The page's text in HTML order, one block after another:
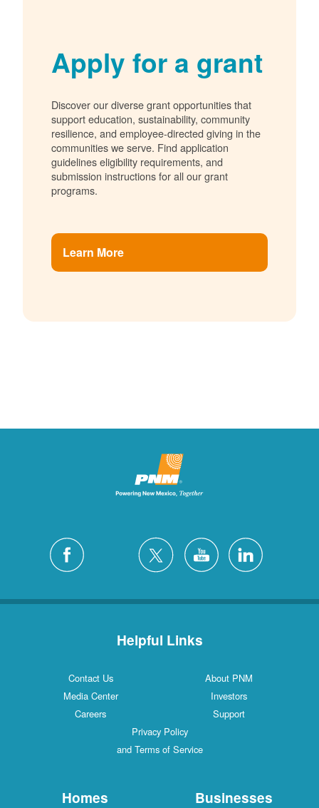
Apply for a grant
Discover our diverse grant opportunities that
support education, sustainability, community
resilience, and employee-directed giving in the
communities we serve. Find application
guidelines eligibility requirements, and
submission instructions for all our grant
programs.
Learn More
Helpful Links
Contact Us
About PNM
Media Center
Investors
Careers
Support
Privacy Policy
and Terms of Service
Homes Businesses